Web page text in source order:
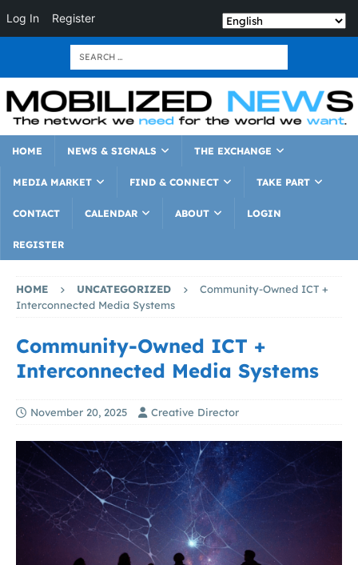
Log In Register
HOME NEWS & SIGNALS THE EXCHANGE
MEDIA MARKET FIND & CONNECT TAKE PART
CONTACT CALENDAR ABOUT LOGIN
REGISTER
HOME UNCATEGORIZED
Community-Owned ICT +
Interconnected Media Systems
Community-Owned ICT +
Interconnected Media Systems
November 20, 2025 Creative Director